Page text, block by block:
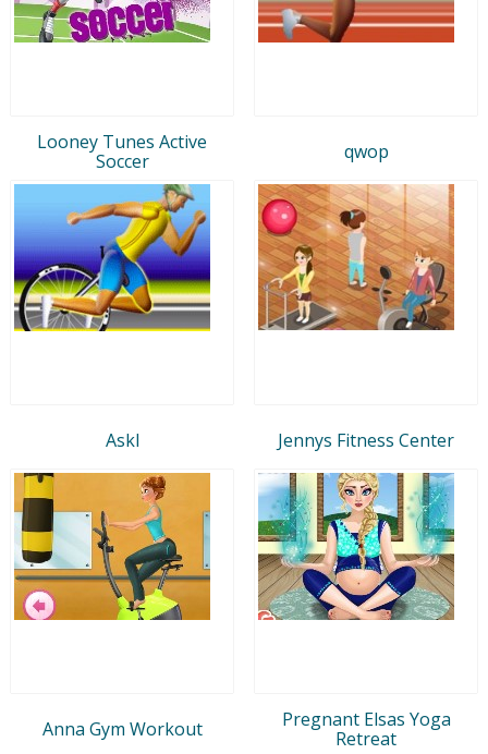
Looney Tunes Active
Soccer
qwop
Askl Jennys Fitness Center
Anna Gym Workout
Pregnant Elsas Yoga
Retreat